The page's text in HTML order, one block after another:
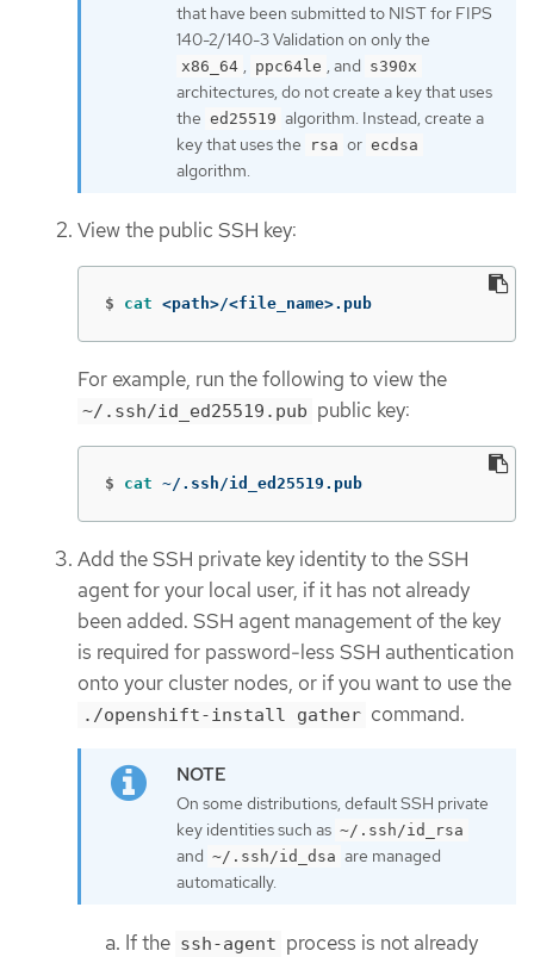
that have been submitted to NIST for FIPS
140-2/140-3 Validation on only the
x86_64 , ppc64le , and s390x
architectures, do not create a key that uses
the ed25519 algorithm. Instead, create a
key that uses the
rsa or ecdsa
algorithm.
View the public SSH key:
$ cat <path>/<file_name>.pub
For example, run the following to view the
~/.ssh/id_ed25519.pub public key:
$ cat ~/.ssh/id_ed25519.pub
Add the SSH private key identity to the SSH
agent for your local user, if it has not already
been added. SSH agent management of the key
is required for password-less SSH authentication
onto your cluster nodes, or if you want to use the
./openshift-install gather command.
On some distributions, default SSH private
key identities such as ~/.ssh/id_rsa
and ~/.ssh/id_dsa are managed
automatically.
If the ssh-agent process is not already